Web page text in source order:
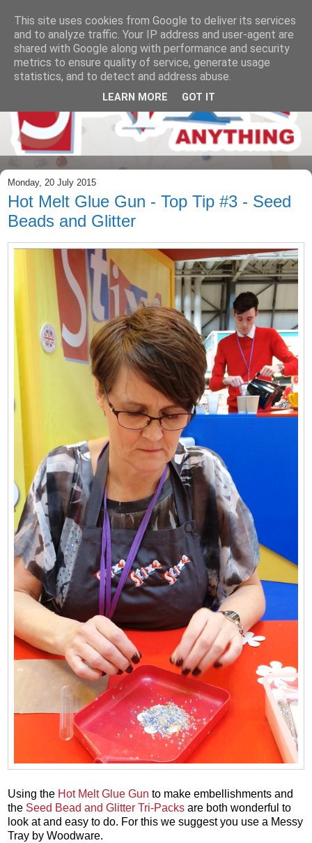
Monday, 20 July 2015
Hot Melt Glue Gun - Top Tip #3 - Seed
Beads and Glitter
Using the Hot Melt Glue Gun to make embellishments and
the Seed Bead and Glitter Tri-Packs are both wonderful to
look at and easy to do. For this we suggest you use a Messy
Tray by Woodware.
This site uses cookies from Google to deliver its services
and to analyze traffic. Your IP address and user-agent are
shared with Google along with performance and security
metrics to ensure quality of service, generate usage
statistics, and to detect and address abuse.
LEARN MORE GOT IT